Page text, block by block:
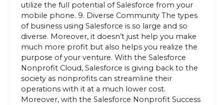
utilize the full potential of Salesforce from your
mobile phone. 9. Diverse Community The types
of business using Salesforce is so large and so
diverse. Moreover, it doesn’t just help you make
much more profit but also helps you realize the
purpose of your venture. With the Salesforce
Nonprofit Cloud, Salesforce is giving back to the
society as nonprofits can streamline their
operations with it at a much lower cost.
Moreover, with the Salesforce Nonprofit Success